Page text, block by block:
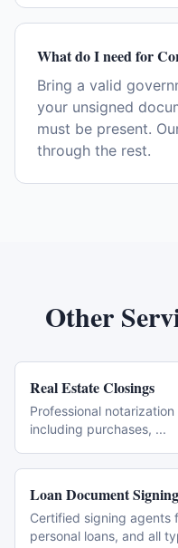
What do I need for
Bring a valid
your unsigned
must be present.
through the rest.
Other
Real Estate Closings
Professional
including purchases, ...
Loan Document
Certified signing agents
personal loans, and all